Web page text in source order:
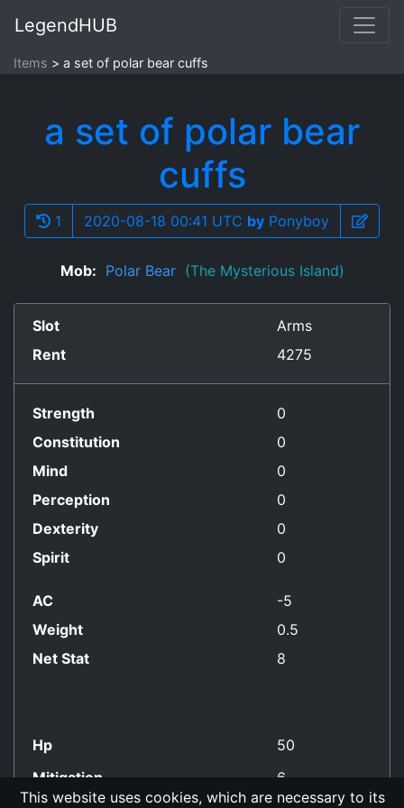
LegendHUB
Items a set of polar bear cuffs
a set of polar bear
cuffs
1 2020-08-18 00:41 UTC by Ponyboy
Mob: Polar Bear (The Mysterious Island)
Slot
Arms
Rent
4275
Strength
0
Constitution
0
Mind
0
Perception
0
Dexterity
0
Spirit
0
AC
-5
Weight
0.5
Net Stat
8
Hp
50
Mitigation
6
This website uses cookies, which are necessary to its